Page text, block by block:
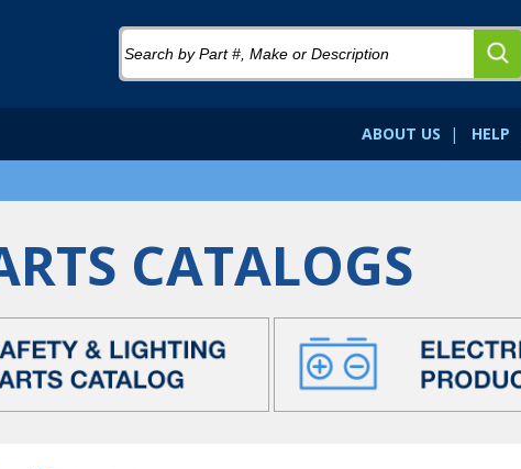
ABOUT US | HELP
CATALOGS